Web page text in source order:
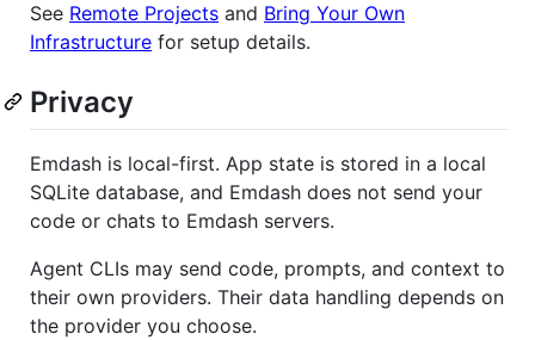
See Remote Projects and Bring Your Own
Infrastructure for setup details.
Privacy
Emdash is local-first. App state is stored in a local
SQLite database, and Emdash does not send your
code or chats to Emdash servers.
Agent CLIs may send code, prompts, and context to
their own providers. Their data handling depends on
the provider you choose.